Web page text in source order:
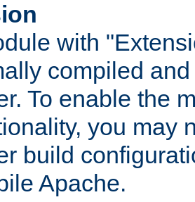
with
compiled
To enable the
you may
build
Apache.